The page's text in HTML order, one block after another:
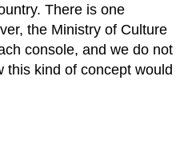
There is one
the Ministry of Culture
console, and we do not
this kind of concept would